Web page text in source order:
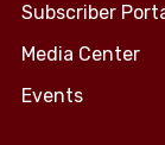
Subscriber
Media Center
Events